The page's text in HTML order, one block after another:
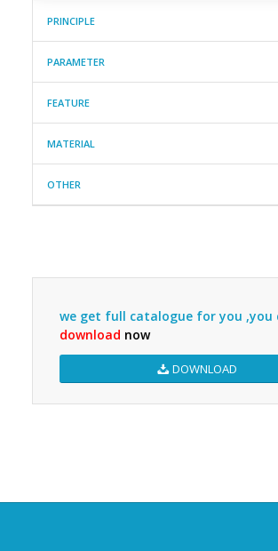
PRINCIPLE
PARAMETER
FEATURE
MATERIAL
OTHER
we get full catalogue for you ,you
download now
DOWNLOAD